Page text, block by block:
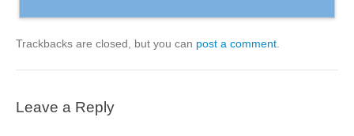
Trackbacks are closed, but you can post a comment
Leave a Reply